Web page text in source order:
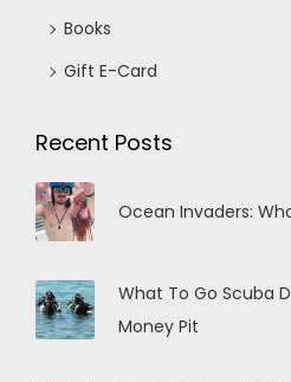
Books
Gift E-Card
Recent Posts
Ocean Invaders:
What To Go Scuba
Money Pit